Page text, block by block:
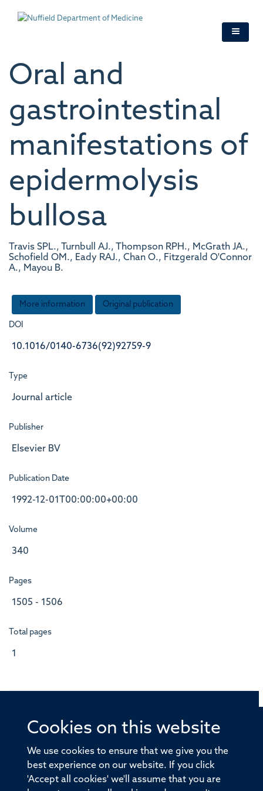
Cookies on this website
We use cookies to ensure that we give you the
best experience on our website. If you click
'Accept all cookies' we'll assume that you are
Oral and
gastrointestinal
manifestations of
epidermolysis
bullosa
Travis SPL., Turnbull AJ., Thompson RPH., McGrath JA.,
Schofield OM., Eady RAJ., Chan O., Fitzgerald O'Connor
A., Mayou B.
More information Original publication
DOI
10.1016/0140-6736(92)92759-9
Type
Journal article
Publisher
Elsevier BV
Publication Date
1992-12-01T00:00:00+00:00
Volume
340
Pages
1505 - 1506
Total pages
1
© 2026 Offices of the Nuffield Professor of Medicine,
Old Road Campus, Oxford, OX3 7BN
Sitemap Accessibility